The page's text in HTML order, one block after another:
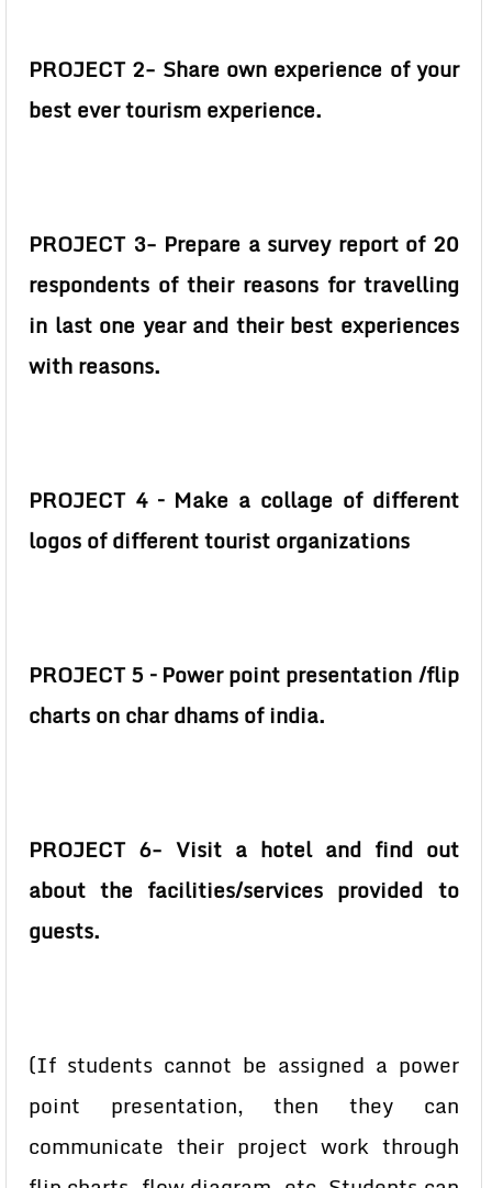
PROJECT 2- Share own experience of your
best ever tourism experience.
PROJECT 3- Prepare a survey report of 20
respondents of their reasons for travelling
in last one year and their best experiences
with reasons.
PROJECT 4 – Make a collage of different
logos of different tourist organizations
PROJECT 5 – Power point presentation /flip
charts on char dhams of india.
PROJECT 6- Visit a hotel and find out
about the facilities/services provided to
guests.
(If students cannot be assigned a power
point presentation, then they can
communicate their project work through